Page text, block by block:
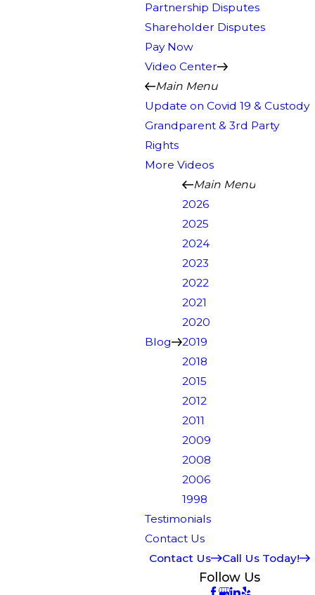
Partnership Disputes
Shareholder Disputes
Pay Now
Video Center
Main Menu
Update on Covid 19 & Custody
Grandparent & 3rd Party
Rights
More Videos
Blog
Main Menu
2026
2025
2024
2023
2022
2021
2020
2019
2018
2015
2012
2011
2009
2008
2006
1998
Testimonials
Contact Us
Contact Us
Call Us Today!
Follow Us